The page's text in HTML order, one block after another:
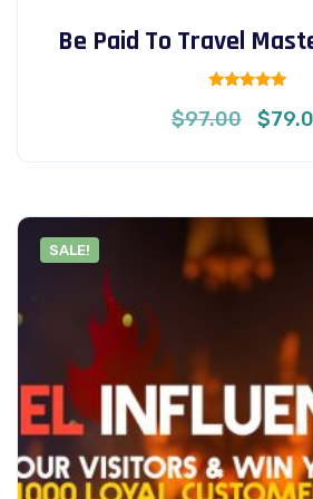
Be Paid To Travel
5.00
out of 5
$97.00 $
SALE!